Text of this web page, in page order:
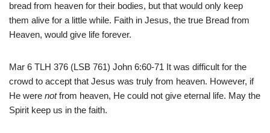
bread from heaven for their bodies, but that would only keep
them alive for a little while. Faith in Jesus, the true Bread from
Heaven, would give life forever.
Mar 6 TLH 376 (LSB 761) John 6:60-71 It was difficult for the
crowd to accept that Jesus was truly from heaven. However, if
He were notfrom heaven, He could not give eternal life. May the
Spirit keep us in the faith.